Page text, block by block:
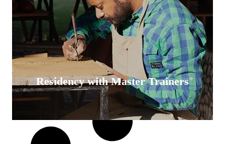
Residency with Master Trainers